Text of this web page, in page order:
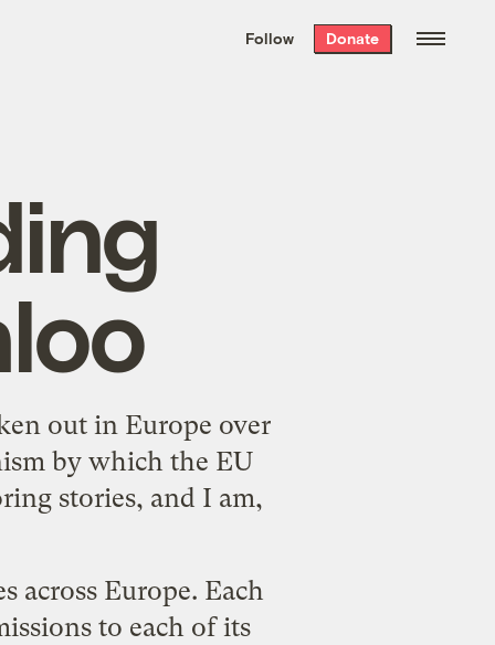
the week’s best
. Delivered free every
Follow Donate
out in Europe over
by which the EU
stories, and I am,
across Europe. Each
to each of its